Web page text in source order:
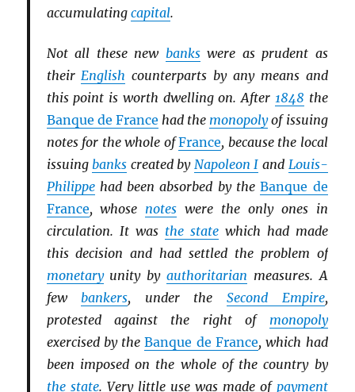
accumulating capital.
Not all these new bankswere as prudent as
theirEnglish counterparts by any means and
this point is worth dwelling on. After 1848 the
Banque de France had the monopolyof issuing
notes for the whole ofFrance, because the local
issuingbanks created by Napoleon I and Louis-
Philippehad been absorbed by theBanque de
France, whose notes were the only ones in
circulation. It was the statewhich had made
this decision and had settled the problem of
monetaryunity by authoritarian measures. A
fewbankers, under the Second Empire,
protested against the right of monopoly
exercised by theBanque de France, which had
been imposed on the whole of the country by
the state. Very little use was made of payment